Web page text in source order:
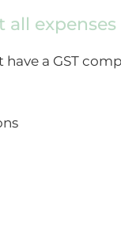
all expenses
a GST